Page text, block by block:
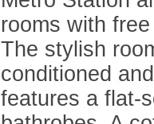
rooms with
The stylish
conditioned
features a flat-